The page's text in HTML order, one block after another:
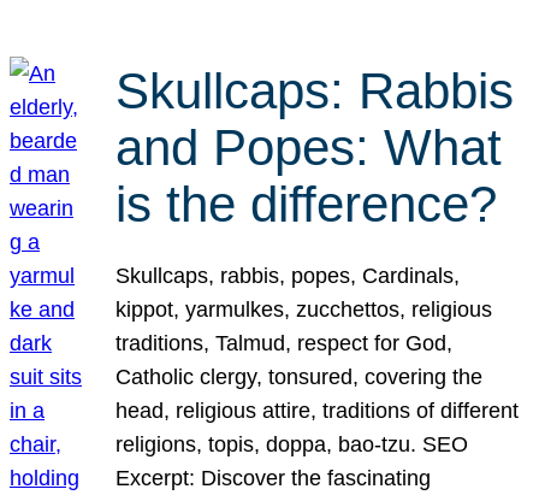
Skullcaps: Rabbis
and Popes: What
is the difference?
Skullcaps, rabbis, popes, Cardinals,
kippot, yarmulkes, zucchettos, religious
traditions, Talmud, respect for God,
Catholic clergy, tonsured, covering the
head, religious attire, traditions of different
religions, topis, doppa, bao-tzu. SEO
Excerpt: Discover the fascinating